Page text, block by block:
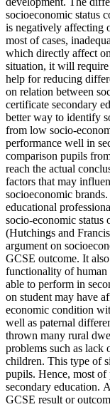
socioeconomic status
is negatively affecting
most of cases,
which directly affect
situation, it will
help for reducing
on relation between
certificate secondary
better way to identify
from low socio-
performance well in
comparison pupils
reach the actual
factors that may
socioeconomic
educational
socio-economic status
(Hutchings and
argument on
GCSE outcome. It
functionality of human
able to perform in
on student may have
economic condition
well as paternal
thrown many rural
problems such as lack
children. This type of
pupils. Hence, most of
secondary education.
GCSE result or